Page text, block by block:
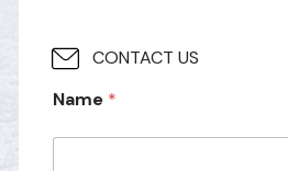
CONTACT US
Name *